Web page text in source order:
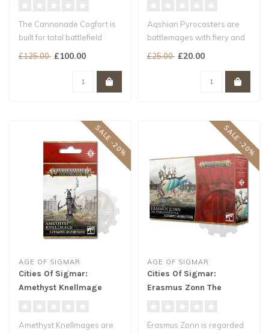
The Cannonade Cogfort is
built for total battlefield
£125.00 £100.00
Aqshian Pyrocasters are
battlemages with fiery and
£25.00 £20.00
SALE -20%
AGE OF SIGMAR
Cities Of Sigmar:
Amethyst Knellmage
Amethyst Knellmages are
SALE -20%
AGE OF SIGMAR
Cities Of Sigmar:
Erasmus Zonn The
Erasmus Zonn is regarded